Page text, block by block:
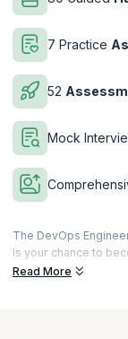
7 Practice
52
Mock
The DevOps
is your chance to
edge program
Read More